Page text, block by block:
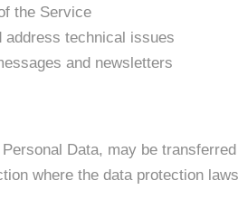
the Service
address technical issues
and newsletters
Data, may be
where the data protection